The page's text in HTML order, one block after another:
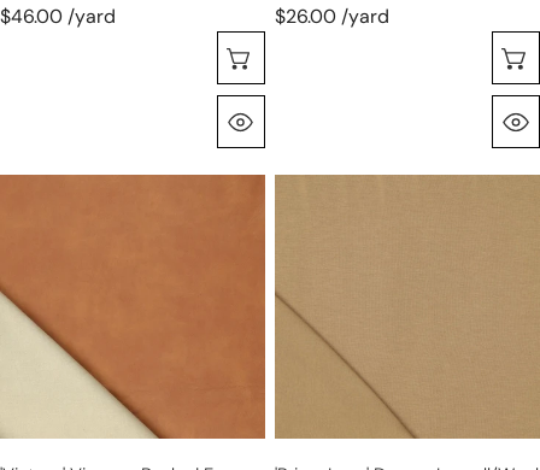
$46.00 /yard
$26.00 /yard
leather
jersey,
Oeko-
camel